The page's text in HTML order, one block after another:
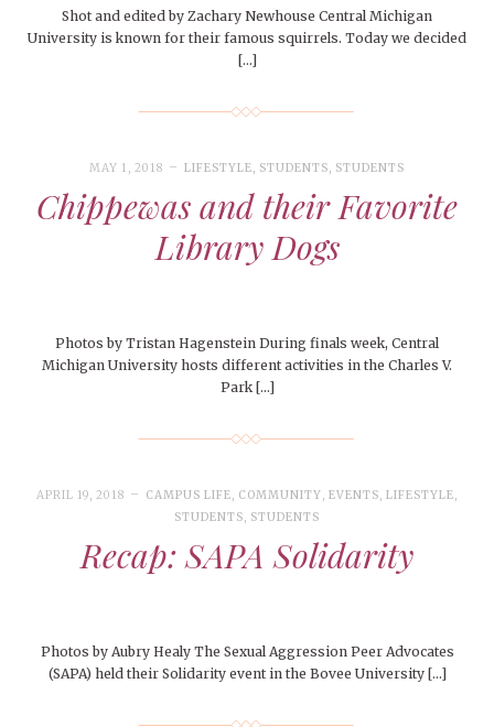
Shot and edited by Zachary Newhouse Central Michigan
University is known for their famous squirrels. Today we decided
[…]
MAY 1, 2018 LIFESTYLE, STUDENTS, STUDENTS
Chippewas and their Favorite
Library Dogs
Photos by Tristan Hagenstein During finals week, Central
Michigan University hosts different activities in the Charles V.
Park […]
APRIL 19, 2018 CAMPUS LIFE, COMMUNITY,EVENTS,LIFESTYLE,
STUDENTS, STUDENTS
Recap: SAPA Solidarity
Photos by Aubry Healy The Sexual Aggression Peer Advocates
(SAPA) held their Solidarity event in the Bovee University […]